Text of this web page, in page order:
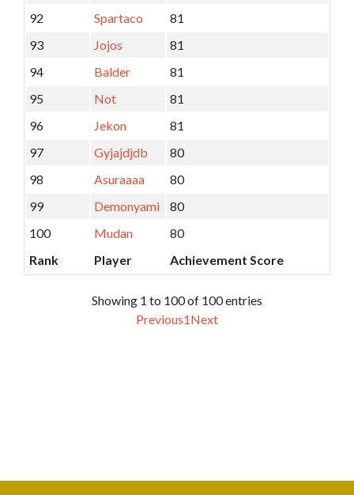
92
Spartaco
81
93
Jojos
81
94
Balder
81
95
Not
81
96
Jekon
81
97
Gyjajdjdb
80
98
Asuraaaa
80
99
Demonyami
80
100
Mudan
80
Rank
Player Achievement Score
Showing 1 to 100 of 100 entries
Previous1Next